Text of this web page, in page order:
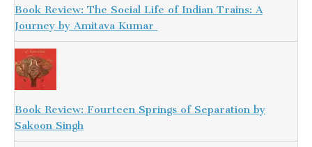
Book Review: The Social Life of Indian Trains: A
Journey by Amitava Kumar
Book Review: Fourteen Springs of Separation by
Sakoon Singh